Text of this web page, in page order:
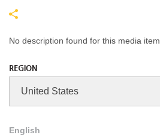
No description found for this media item.
REGION
English